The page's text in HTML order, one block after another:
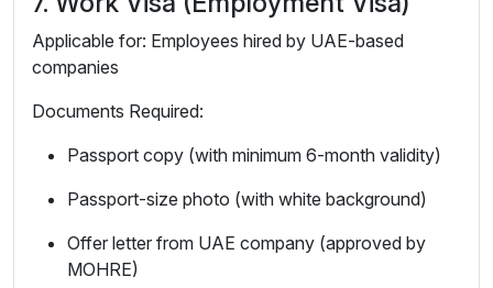
Applicable for: Employees hired by UAE-based
companies
Documents Required:
Passport copy (with minimum 6-month validity)
Passport-size photo (with white background)
Offer letter from UAE company (approved by
MOHRE)